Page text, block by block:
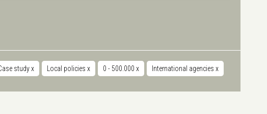
studyx Local policies x 0 - 500.000 x International agencies x